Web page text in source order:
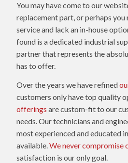
You may have come to our
replacement part, or perhaps you
service and lack an in-house
found is a dedicated industrial
partner that represents the
has to offer.
Over the years we have refined
customers only have top quality
offerings are custom-fit to our
needs. Our technicians and
most experienced and educated
available.We never compromise
satisfaction is our only goal.